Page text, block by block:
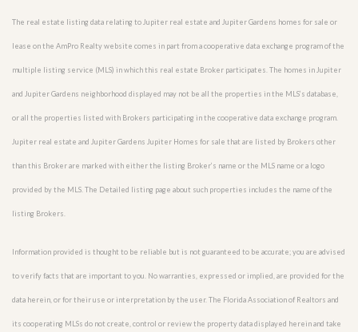
The real estate listing data relating to Jupiter real estate and Jupiter Gardens homes for sale or
lease on the AmPro Realty website comes in part from a cooperative data exchange program of the
multiple listing service (MLS) in which this real estate Broker participates. The homes in Jupiter
and Jupiter Gardens neighborhood displayed may not be all the properties in the MLS’s database,
or all the properties listed with Brokers participating in the cooperative data exchange program.
Jupiter real estate and Jupiter Gardens Jupiter Homes for sale that are listed by Brokers other
than this Broker are marked with either the listing Broker’s name or the MLS name or a logo
provided by the MLS. The Detailed listing page about such properties includes the name of the
listing Brokers.
Information provided is thought to be reliable but is not guaranteed to be accurate; you are advised
to verify facts that are important to you. No warranties, expressed or implied, are provided for the
data herein, or for their use or interpretation by the user. The Florida Association of Realtors and
its cooperating MLSs do not create, control or review the property data displayed herein and take